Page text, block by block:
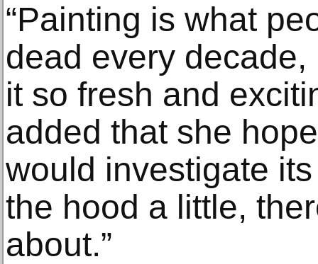
“Painting is what
dead every
it so fresh and
added that she
would investigate
the hood a little,
about.”